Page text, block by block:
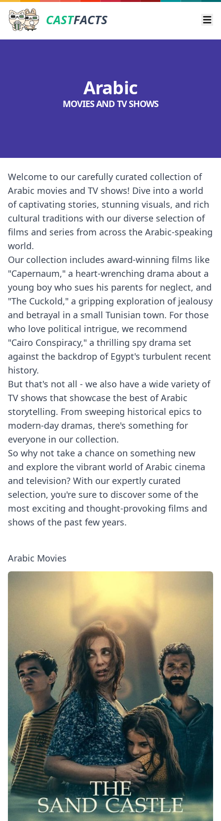
CASTFACTS
Arabic
MOVIES AND TV SHOWS
Welcome to our carefully curated collection of
Arabic movies and TV shows! Dive into a world
of captivating stories, stunning visuals, and rich
cultural traditions with our diverse selection of
films and series from across the Arabic-speaking
world.
Our collection includes award-winning films like
"Capernaum," a heart-wrenching drama about a
young boy who sues his parents for neglect, and
"The Cuckold," a gripping exploration of jealousy
and betrayal in a small Tunisian town. For those
who love political intrigue, we recommend
"Cairo Conspiracy," a thrilling spy drama set
against the backdrop of Egypt's turbulent recent
history.
But that's not all - we also have a wide variety of
TV shows that showcase the best of Arabic
storytelling. From sweeping historical epics to
modern-day dramas, there's something for
everyone in our collection.
So why not take a chance on something new
and explore the vibrant world of Arabic cinema
and television? With our expertly curated
selection, you're sure to discover some of the
most exciting and thought-provoking films and
shows of the past few years.
Arabic Movies